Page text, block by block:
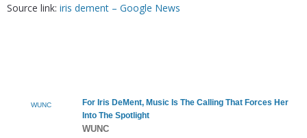
Source link: iris dement – Google News
WUNC For Iris DeMent, Music Is The Calling That Forces Her
Into The Spotlight
WUNC